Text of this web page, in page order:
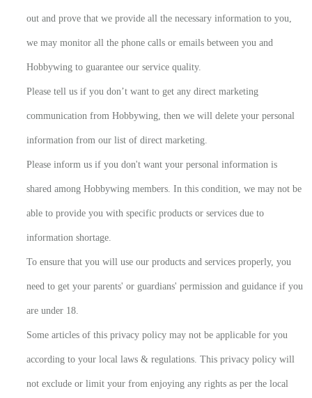
out and prove that we provide all the necessary information to you,
we may monitor all the phone calls or emails between you and
Hobbywing to guarantee our service quality.
Please tell us if you don’t want to get any direct marketing
communication from Hobbywing, then we will delete your personal
information from our list of direct marketing.
Please inform us if you don't want your personal information is
shared among Hobbywing members. In this condition, we may not be
able to provide you with specific products or services due to
information shortage.
To ensure that you will use our products and services properly, you
need to get your parents' or guardians' permission and guidance if you
are under 18.
Some articles of this privacy policy may not be applicable for you
according to your local laws & regulations. This privacy policy will
not exclude or limit your from enjoying any rights as per the local